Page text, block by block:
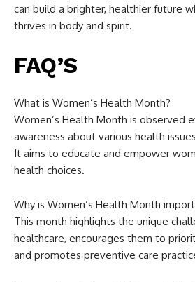
can build a brighter, healthier future
thrives in body and spirit.
FAQ’S
What is Women’s Health Month?
Women’s Health Month is observed
awareness about various health
It aims to educate and empower
health choices.
Why is Women’s Health Month
This month highlights the unique
healthcare, encourages them to
and promotes preventive care